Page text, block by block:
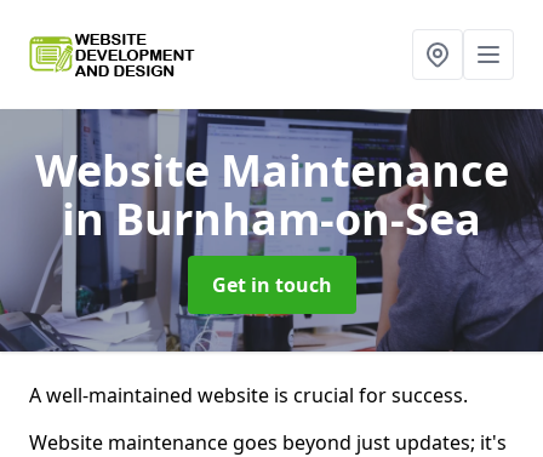
Website Maintenance
in Burnham-on-Sea
Get in touch
A well-maintained website is crucial for success.
Website maintenance goes beyond just updates; it's